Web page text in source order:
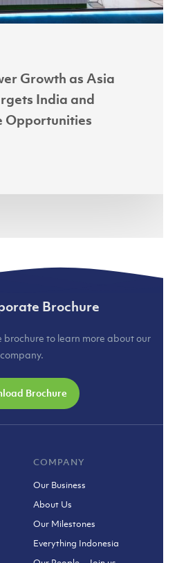
Growth as Asia
India and
Opportunities
Brochure
to learn more about our
company.
Brochure
COMPANY
Our Business
About Us
Our Milestones
Everything Indonesia